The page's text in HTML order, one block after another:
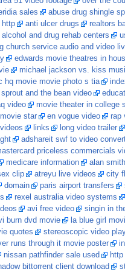
sales abuse drug shingle
http anti ulcer drugs realtors
and drug rehab centers
church service audio and video
edwards movie theatres in
michael jackson vs. kiss
hq movie movie photo s tia
and the bean video
video movie theater in college
star en vogue video rap
links long video trailer
adshareit swf to video
priceless commercials
medicare information alan
clip atreyu live videos city
domain paris airport transfers
rexel australia video systems
avi free video singin in
burn dvd movie la blue girl
quotes stereoscopic video
runs through it movie poster
nissan pathfinder sale used http
bittorrent client download